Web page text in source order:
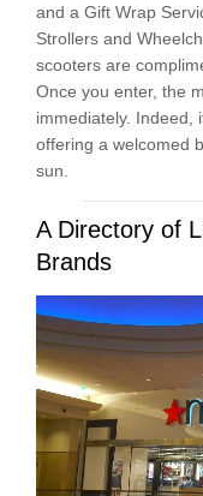
and a Gift Wrap
Strollers and
scooters are
Once you enter, the
immediately. Indeed,
offering a welcomed
sun.
A Directory of
Brands